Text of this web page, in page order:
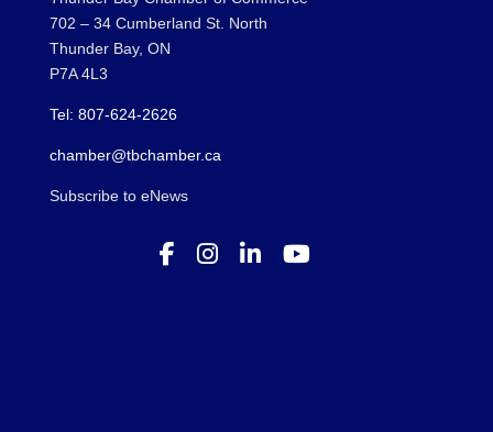
702 – 34 Cumberland St. North
Thunder Bay, ON
P7A 4L3
Tel: 807-624-2626
chamber@tbchamber.ca
Subscribe to eNews